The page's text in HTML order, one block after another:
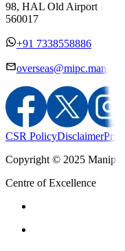
98, HAL Old Airport
560017
+91 7338558886
CSR PolicyDisclaimer
Copyright © 2025
Centre of Excellence